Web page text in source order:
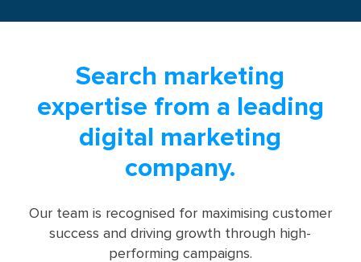
Search marketing
expertise from a leading
digital marketing
company.
Our team is recognised for maximising customer
success and driving growth through high-
performing campaigns.